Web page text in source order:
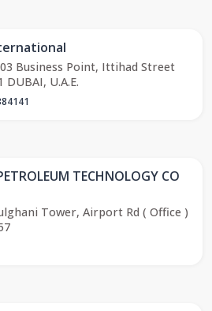
Business Point, Ittihad Street
DUBAI, U.A.E.
TECHNOLOGY CO
Tower, Airport Rd ( Office )